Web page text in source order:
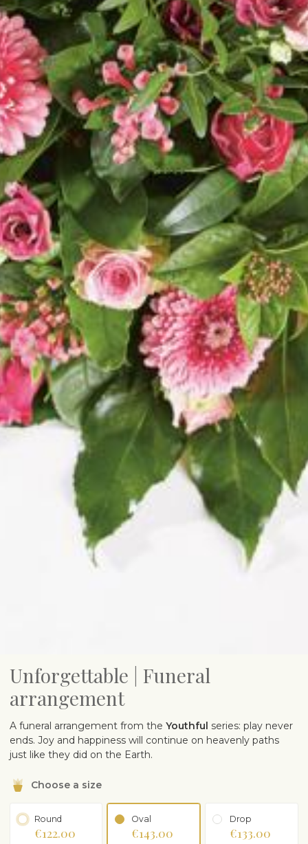
Unforgettable | Funeral
arrangement
A funeral arrangement from the Youthful series: play never
ends. Joy and happiness will continue on heavenly paths
just like they did on the Earth.
Choose a size
Round
€122.00
Oval
€143.00
Drop
€133.00